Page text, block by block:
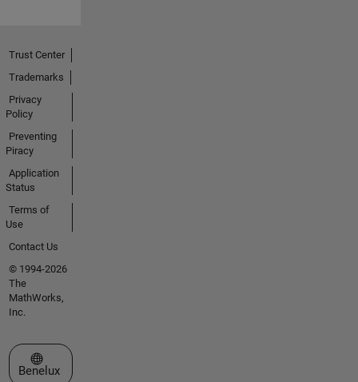
Trust Center
Trademarks
Privacy
Policy
Preventing
Piracy
Application
Status
Terms of
Use
Contact Us
© 1994-2026
The
MathWorks,
Inc.
Select a Web Site
Benelux